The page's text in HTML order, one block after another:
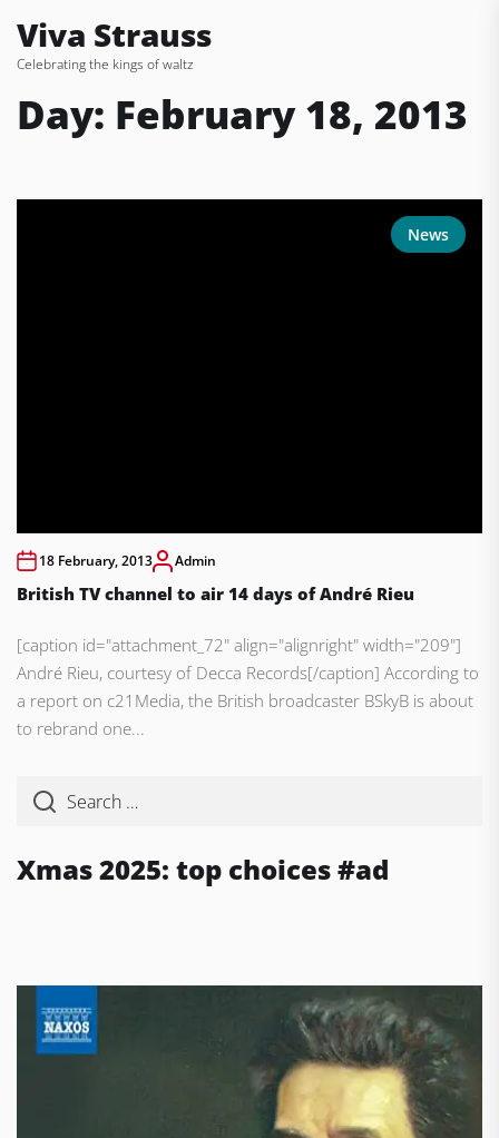
the
content
Viva Strauss
Celebrating the kings of waltz
Day: February 18, 2013
News
18 February, 2013 Admin
British TV channel to air 14 days of André Rieu
[caption id="attachment_72" align="alignright" width="209"]
André Rieu, courtesy of Decca Records[/caption] According to
a report on c21Media, the British broadcaster BSkyB is about
to rebrand one...
Xmas 2025: top choices #ad